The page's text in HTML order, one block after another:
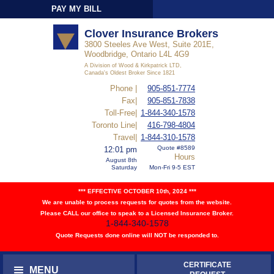
PAY MY BILL
Clover Insurance Brokers
3800 Steeles Ave West, Suite 201E,
Woodbridge, Ontario L4L 4G9
A Division of Wood & Kirkpatrick LTD,
Canada's Oldest Broker Since 1821
905-851-7774
905-851-7838
1-844-340-1578
Phone |
Fax|
Toll-Free|
416-798-4804
1-844-310-1578
Quote #8589
Hours
Mon-Fri 9-5 EST
Toronto Line|
Travel|
12:01 pm
August 8th
Saturday
*** EFFECTIVE OCTOBER 10th, 2024 ***
We are unable to process requests for quotes from the website.
Please CALL our office to speak to a Licensed Insurance Broker.
1-844-340-1578
Quote Requests done online will NOT be responded to.
MENU
CERTIFICATE